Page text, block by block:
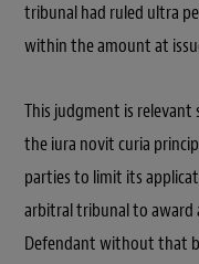
tribunal had ruled ultra
within the amount at
This judgment is relevant
the iura novit curia
parties to limit its
arbitral tribunal to
Defendant without that